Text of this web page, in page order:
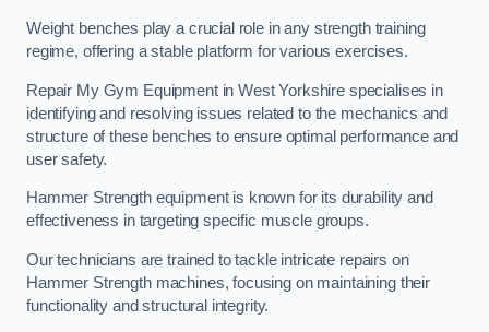
Weight benches play a crucial role in any strength training
regime, offering a stable platform for various exercises.
Repair My Gym Equipment in West Yorkshire specialises in
identifying and resolving issues related to the mechanics and
structure of these benches to ensure optimal performance and
user safety.
Hammer Strength equipment is known for its durability and
effectiveness in targeting specific muscle groups.
Our technicians are trained to tackle intricate repairs on
Hammer Strength machines, focusing on maintaining their
functionality and structural integrity.